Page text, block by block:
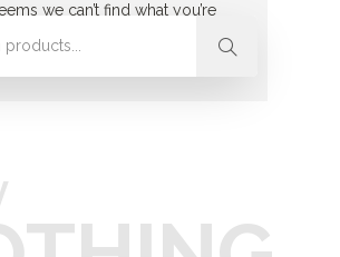
we can’t find what you’re
for. Perhaps searching can